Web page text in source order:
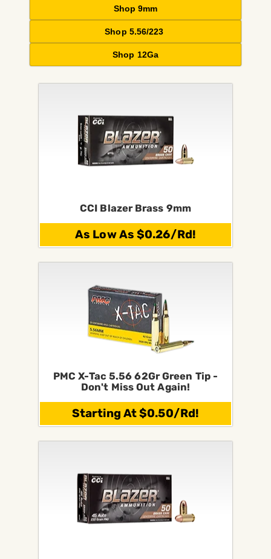
Shop 9mm
Shop 5.56/223
Shop 12Ga
CCI Blazer Brass 9mm
As Low As $0.26/Rd!
PMC X-Tac 5.56 62Gr Green Tip -
Don't Miss Out Again!
Starting At $0.50/Rd!